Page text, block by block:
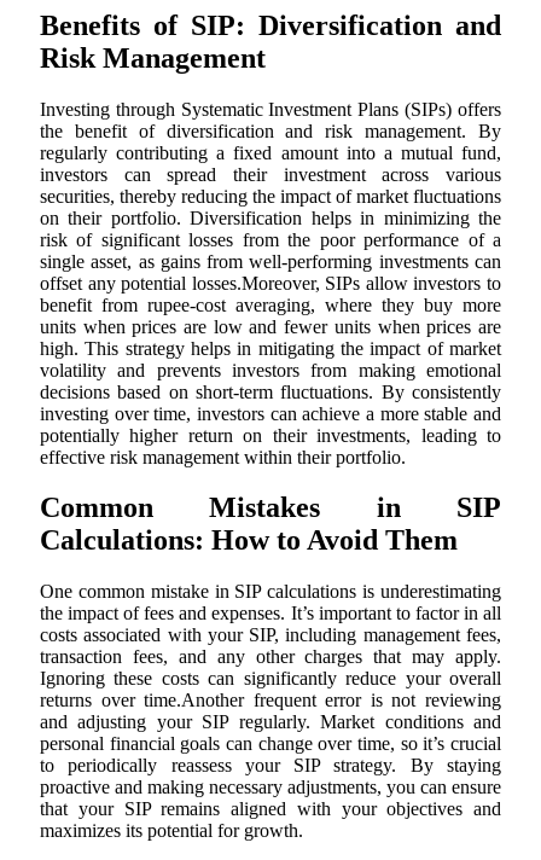
Benefits of SIP: Diversification and
Risk Management
Investing through Systematic Investment Plans (SIPs) offers
the benefit of diversification and risk management. By
regularly contributing a fixed amount into a mutual fund,
investors can spread their investment across various
securities, thereby reducing the impact of market fluctuations
on their portfolio. Diversification helps in minimizing the
risk of significant losses from the poor performance of a
single asset, as gains from well-performing investments can
offset any potential losses.Moreover, SIPs allow investors to
benefit from rupee-cost averaging, where they buy more
units when prices are low and fewer units when prices are
high. This strategy helps in mitigating the impact of market
volatility and prevents investors from making emotional
decisions based on short-term fluctuations. By consistently
investing over time, investors can achieve a more stable and
potentially higher return on their investments, leading to
effective risk management within their portfolio.
Common Mistakes in SIP
Calculations: How to Avoid Them
One common mistake in SIP calculations is underestimating
the impact of fees and expenses. It’s important to factor in all
costs associated with your SIP, including management fees,
transaction fees, and any other charges that may apply.
Ignoring these costs can significantly reduce your overall
returns over time.Another frequent error is not reviewing
and adjusting your SIP regularly. Market conditions and
personal financial goals can change over time, so it’s crucial
to periodically reassess your SIP strategy. By staying
proactive and making necessary adjustments, you can ensure
that your SIP remains aligned with your objectives and
maximizes its potential for growth.